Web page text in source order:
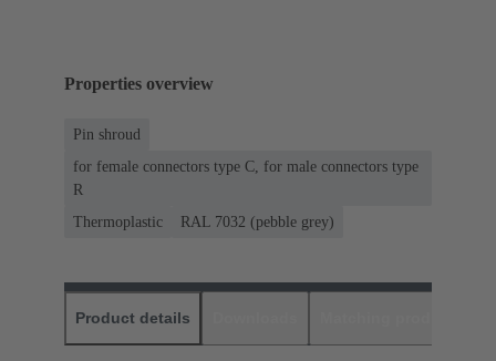
Properties overview
Pin shroud
for female connectors type C, for male connectors type
R
Thermoplastic
RAL 7032 (pebble grey)
Product details